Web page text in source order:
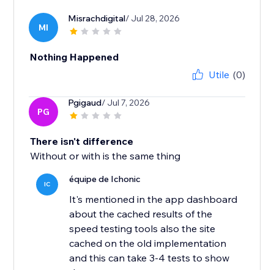
MI
Misrachdigital/ Jul 28, 2026
Nothing Happened
Utile (0)
PG
Pgigaud/ Jul 7, 2026
There isn't difference
Without or with is the same thing
IC équipe de Ichonic
It's mentioned in the app dashboard
about the cached results of the
speed testing tools also the site
cached on the old implementation
and this can take 3-4 tests to show